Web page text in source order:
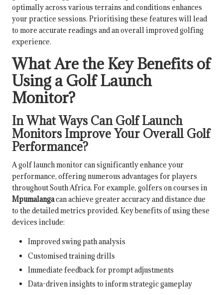
optimally across various terrains and conditions enhances
your practice sessions. Prioritising these features will lead
to more accurate readings and an overall improved golfing
experience.
What Are the Key Benefits of
Using a Golf Launch
Monitor?
In What Ways Can Golf Launch
Monitors Improve Your Overall Golf
Performance?
A golf launch monitor can significantly enhance your
performance, offering numerous advantages for players
throughout South Africa. For example, golfers on courses in
Mpumalangacan achieve greater accuracy and distance due
to the detailed metrics provided. Key benefits of using these
devices include:
Improved swing path analysis
Customised training drills
Immediate feedback for prompt adjustments
Data-driven insights to inform strategic gameplay